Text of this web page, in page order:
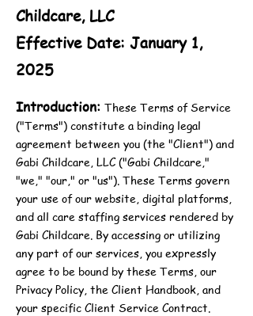
Childcare, LLC
Effective Date: January 1,
2025
Introduction: These Terms of Service
("Terms") constitute a binding legal
agreement between you (the "Client") and
Gabi Childcare, LLC ("Gabi Childcare,"
"we," "our," or "us"). These Terms govern
your use of our website, digital platforms,
and all care staffing services rendered by
Gabi Childcare. By accessing or utilizing
any part of our services, you expressly
agree to be bound by these Terms, our
Privacy Policy, the Client Handbook, and
your specific Client Service Contract.